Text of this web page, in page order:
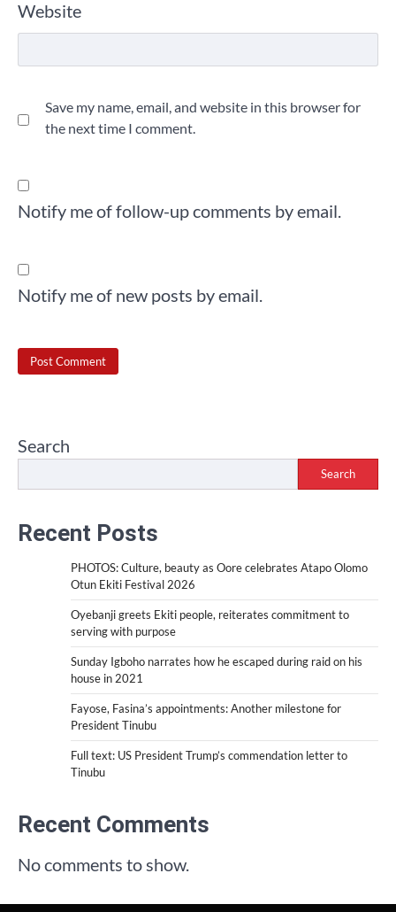
Website
Save my name, email, and website in this browser for
the next time I comment.
Notify me of follow-up comments by email.
Notify me of new posts by email.
Search
Search
Recent Posts
PHOTOS: Culture, beauty as Oore celebrates Atapo Olomo
Otun Ekiti Festival 2026
Oyebanji greets Ekiti people, reiterates commitment to
serving with purpose
Sunday Igboho narrates how he escaped during raid on his
house in 2021
Fayose, Fasina’s appointments: Another milestone for
President Tinubu
Full text: US President Trump’s commendation letter to
Tinubu
Recent Comments
No comments to show.